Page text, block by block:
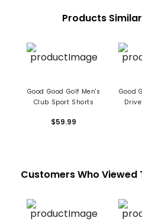
Products
Good Good Golf Men's
Club Sport Shorts
$59.99
Good
Customers Who Viewed